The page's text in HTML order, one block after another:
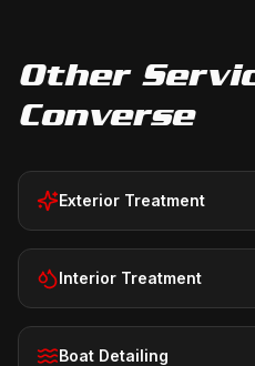
Other
Converse
Exterior Treatment
Interior Treatment
Boat Detailing